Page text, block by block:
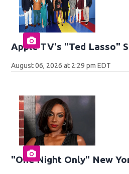
Apple TV's "Ted Lasso"
August 06, 2026 at 2:29 pm EDT
"One Night Only" New